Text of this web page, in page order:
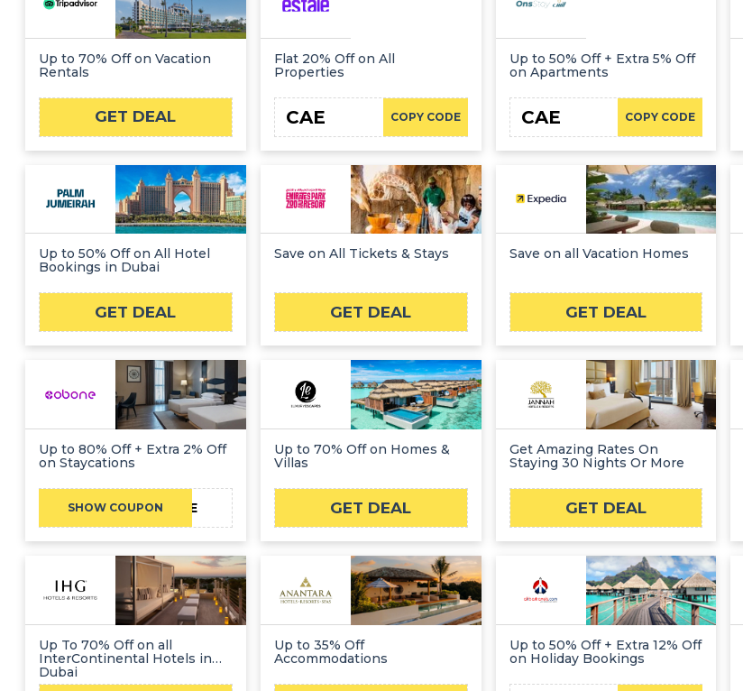
Up to 70% Off on Vacation
Rentals
GET DEAL
Flat 20% Off on All
Properties
COPY CODE
CAE
Up to 50% Off + Extra 5% Off
on Apartments
COPY CODE
CAE
Up to 50% Off on All Hotel
Bookings in Dubai
GET DEAL
Save on All Tickets & Stays
GET DEAL
Save on all Vacation Homes
GET DEAL
Up to 80% Off + Extra 2% Off
on Staycations
SHOW COUPON
TRYCOBONE
Up to 70% Off on Homes &
Villas
GET DEAL
Get Amazing Rates On
Staying 30 Nights Or More
GET DEAL
Up To 70% Off on all
InterContinental Hotels in
Dubai
Up to 35% Off
Accommodations
Up to 50% Off + Extra 12% Off
on Holiday Bookings